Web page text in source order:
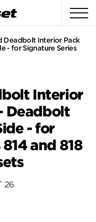
Deadbolt Interior Pack
- for Signature Series
Interior
Deadbolt
- for
and 818
26